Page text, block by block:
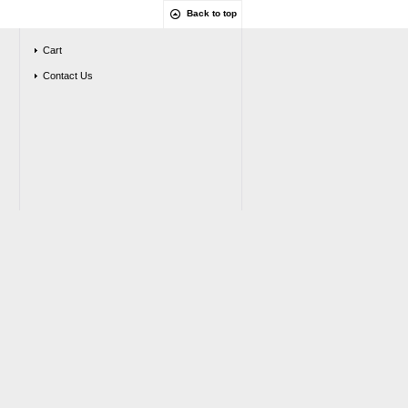
Back to top
Cart
Contact Us